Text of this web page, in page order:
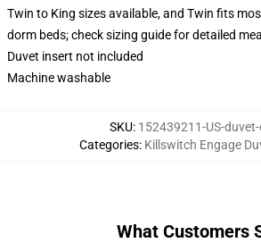
Twin to King sizes available, and Twin fits
dorm beds; check sizing guide for detailed
Duvet insert not included
Machine washable
SKU: 152439211-US-
Categories: Killswitch Engage
What Customers